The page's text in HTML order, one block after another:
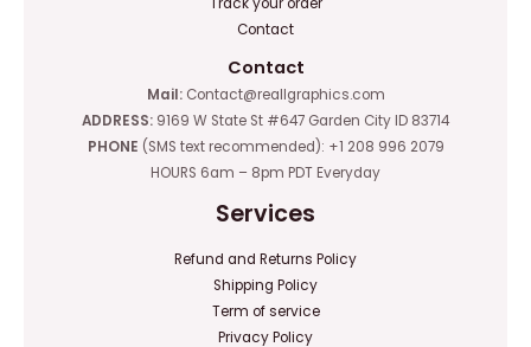
Contact
Contact
Mail:Contact@reallgraphics.com
ADDRESS: 9169 W State St #647 Garden City ID 83714
PHONE (SMS text recommended): +1 208 996 2079
HOURS 6am – 8pm PDT Everyday
Services
Refund and Returns Policy
Shipping Policy
Term of service
Privacy Policy